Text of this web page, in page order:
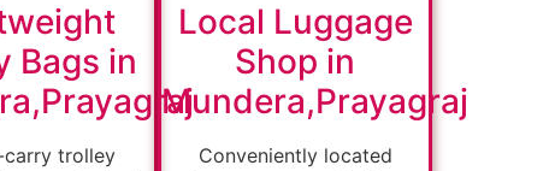
Bags in
carry trolley
Local Luggage
Shop in
Mundera,Prayagraj
Conveniently located